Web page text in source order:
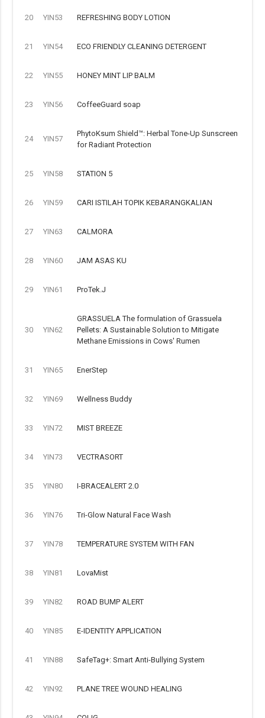
20 YIN53 REFRESHING BODY LOTION
21 YIN54 ECO FRIENDLY CLEANING DETERGENT
22 YIN55 HONEY MINT LIP BALM
23 YIN56 CoffeeGuard soap
24 YIN57
PhytoKsum Shield™: Herbal Tone-Up Sunscreen
for Radiant Protection
25 YIN58 STATION 5
26 YIN59 CARI ISTILAH TOPIK KEBARANGKALIAN
27 YIN63 CALMORA
28 YIN60 JAM ASAS KU
29 YIN61 ProTek.J
30 YIN62
GRASSUELA The formulation of Grassuela
Pellets: A Sustainable Solution to Mitigate
Methane Emissions in Cows' Rumen
31 YIN65 EnerStep
32 YIN69 Wellness Buddy
33 YIN72 MIST BREEZE
34 YIN73 VECTRASORT
35 YIN80 I-BRACEALERT 2.0
36 YIN76 Tri-Glow Natural Face Wash
37 YIN78 TEMPERATURE SYSTEM WITH FAN
38 YIN81 LovaMist
39 YIN82 ROAD BUMP ALERT
40 YIN85 E-IDENTITY APPLICATION
41 YIN88 SafeTag+: Smart Anti-Bullying System
42 YIN92 PLANE TREE WOUND HEALING